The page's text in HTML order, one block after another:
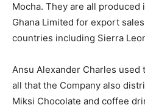
Mocha. They are all produced
Ghana Limited for export
countries including Sierra
Ansu Alexander Charles
all that the Company also
Miksi Chocolate and coffee